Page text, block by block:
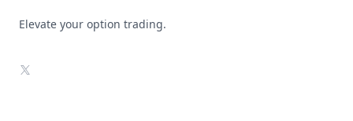
Elevate your option trading.
X